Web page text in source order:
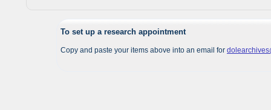
To set up a research appointment
Copy and paste your items above into an email for